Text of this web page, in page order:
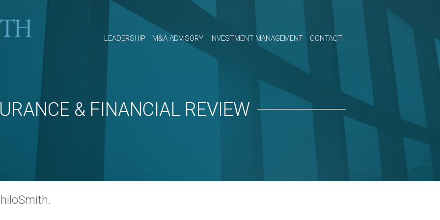
LEADERSHIP M&A ADVISORY INVESTMENT MANAGEMENT CONTACT
& FINANCIAL REVIEW